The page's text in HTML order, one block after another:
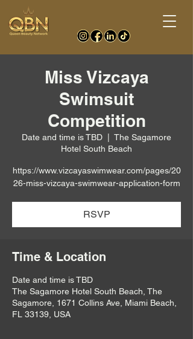
Miss Vizcaya
Swimsuit
Competition
Date and time is TBD
The Sagamore
Hotel South Beach
https://www.vizcayaswimwear.com/pages/20
26-miss-vizcaya-swimwear-application-form
RSVP
Time & Location
Date and time is TBD
The Sagamore Hotel South Beach, The
Sagamore, 1671 Collins Ave, Miami Beach,
FL 33139, USA